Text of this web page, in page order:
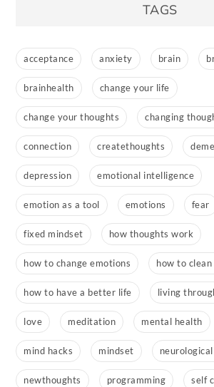
TAGS
acceptance anxiety brain
brainhealth change your life
change your thoughts changing
connection createthoughts
depression emotional intelligence
emotion as a tool emotions fear
fixed mindset how thoughts work
how to change emotions how to
how to have a better life living
love meditation mental health
mind hacks mindset
newthoughts programming self